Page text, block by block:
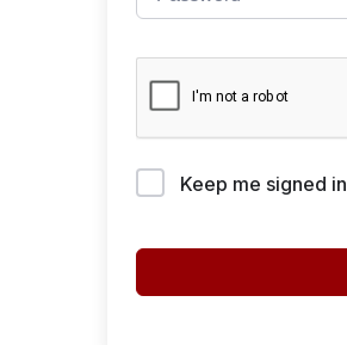
Keep me signed in